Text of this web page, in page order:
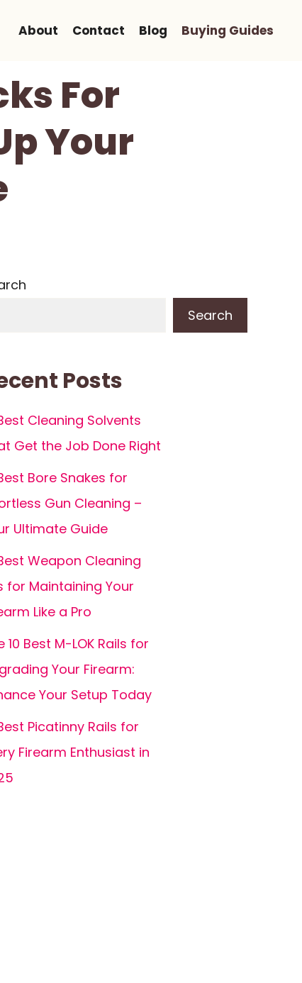
About Contact Blog Buying Guides
For
Your
Search
Posts
Cleaning Solvents
Get the Job Done Right
Bore Snakes for
Gun Cleaning –
Ultimate Guide
Weapon Cleaning
for Maintaining Your
Like a Pro
10 Best M-LOK Rails for
Your Firearm:
Your Setup Today
Picatinny Rails for
Firearm Enthusiast in